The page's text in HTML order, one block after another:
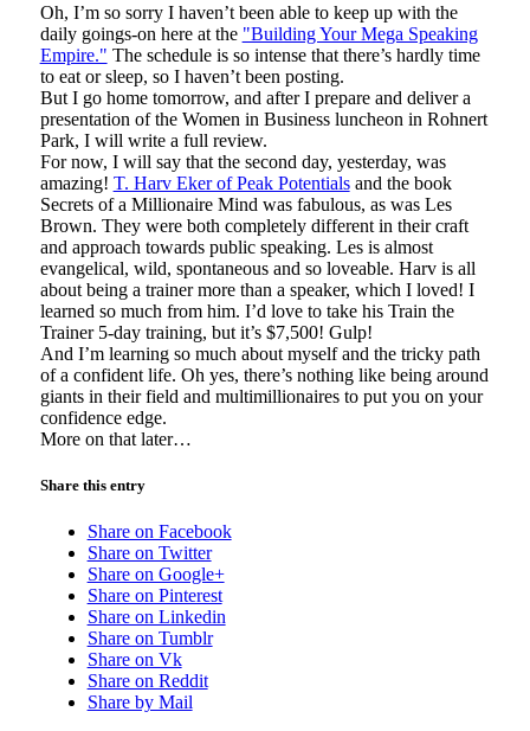
Oh, I’m so sorry I haven’t been able to keep up with the
daily goings-on here at the "Building Your Mega Speaking
Empire." The schedule is so intense that there’s hardly time
to eat or sleep, so I haven’t been posting.
But I go home tomorrow, and after I prepare and deliver a
presentation of the Women in Business luncheon in Rohnert
Park, I will write a full review.
For now, I will say that the second day, yesterday, was
amazing! T. Harv Eker of Peak Potentialsand the book
Secrets of a Millionaire Mind was fabulous, as was Les
Brown. They were both completely different in their craft
and approach towards public speaking. Les is almost
evangelical, wild, spontaneous and so loveable. Harv is all
about being a trainer more than a speaker, which I loved! I
learned so much from him. I’d love to take his Train the
Trainer 5-day training, but it’s $7,500! Gulp!
And I’m learning so much about myself and the tricky path
of a confident life. Oh yes, there’s nothing like being around
giants in their field and multimillionaires to put you on your
confidence edge.
More on that later…
Share this entry
Share on Facebook
Share on Twitter
Share on Google+
Share on Pinterest
Share on Linkedin
Share on Tumblr
Share on Vk
Share on Reddit
Share by Mail